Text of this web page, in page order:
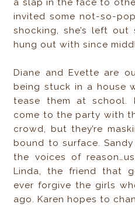
a slap in the face to
invited some not-so-
shocking, she’s left out
hung out with since
Diane and Evette are
being stuck in a house
tease them at school.
come to the party with
crowd, but they’re
bound to surface.
the voices of
Linda, the friend that
ever forgive the girls
ago. Karen hopes to